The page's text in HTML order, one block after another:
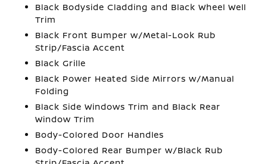
Black Bodyside Cladding and Black Wheel Well
Trim
Black Front Bumper w/Metal-Look Rub
Strip/Fascia Accent
Black Grille
Black Power Heated Side Mirrors w/Manual
Folding
Black Side Windows Trim and Black Rear
Window Trim
Body-Colored Door Handles
Body-Colored Rear Bumper w/Black Rub